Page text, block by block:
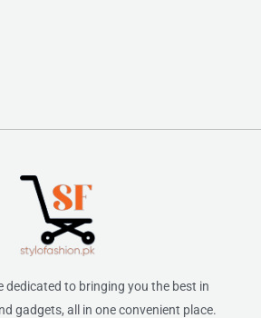
dedicated to bringing you the best in
gadgets, all in one convenient place.